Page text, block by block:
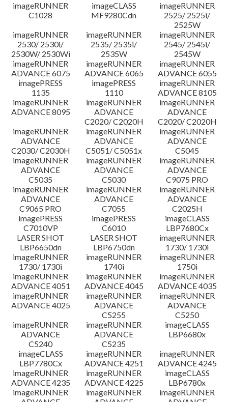
Outline
Update History
Caution
Setup instruction
File information
Disclaimer
imageRUNNER
C1028
imageCLASS
MF9280Cdn
imageRUNNER
2525/ 2525i/
2525W
imageRUNNER
2530/ 2530i/
2530W/ 2530Wi
imageRUNNER
2535/ 2535i/
2535W
imageRUNNER
2545/ 2545i/
2545W
imageRUNNER
ADVANCE 6075
imageRUNNER
ADVANCE 6065
imageRUNNER
ADVANCE 6055
imagePRESS
1135
imagePRESS
1110
imageRUNNER
ADVANCE 8105
imageRUNNER
ADVANCE 8095
imageRUNNER
ADVANCE
C2020/ C2020H
imageRUNNER
ADVANCE
C2020/ C2020H
imageRUNNER
ADVANCE
C2030/ C2030H
imageRUNNER
ADVANCE
C5051/ C5051x
imageRUNNER
ADVANCE
C5045
imageRUNNER
ADVANCE
C5035
imageRUNNER
ADVANCE
C5030
imageRUNNER
ADVANCE
C9075 PRO
imageRUNNER
ADVANCE
C9065 PRO
imageRUNNER
ADVANCE
C7055
imageRUNNER
ADVANCE
C2025H
imagePRESS
C7010VP
imagePRESS
C6010
imageCLASS
LBP7680Cx
LASER SHOT
LBP6650dn
LASER SHOT
LBP6750dn
imageRUNNER
1730/ 1730i
imageRUNNER
1730/ 1730i
imageRUNNER
1740i
imageRUNNER
1750i
imageRUNNER
ADVANCE 4051
imageRUNNER
ADVANCE 4045
imageRUNNER
ADVANCE 4035
imageRUNNER
ADVANCE 4025
imageRUNNER
ADVANCE
C5255
imageRUNNER
ADVANCE
C5250
imageRUNNER
ADVANCE
C5240
imageRUNNER
ADVANCE
C5235
imageCLASS
LBP6680x
imageCLASS
LBP7780Cx
imageRUNNER
ADVANCE 4251
imageRUNNER
ADVANCE 4245
imageRUNNER
ADVANCE 4235
imageRUNNER
ADVANCE 4225
imageCLASS
LBP6780x
imageRUNNER
imageRUNNER
imageRUNNER